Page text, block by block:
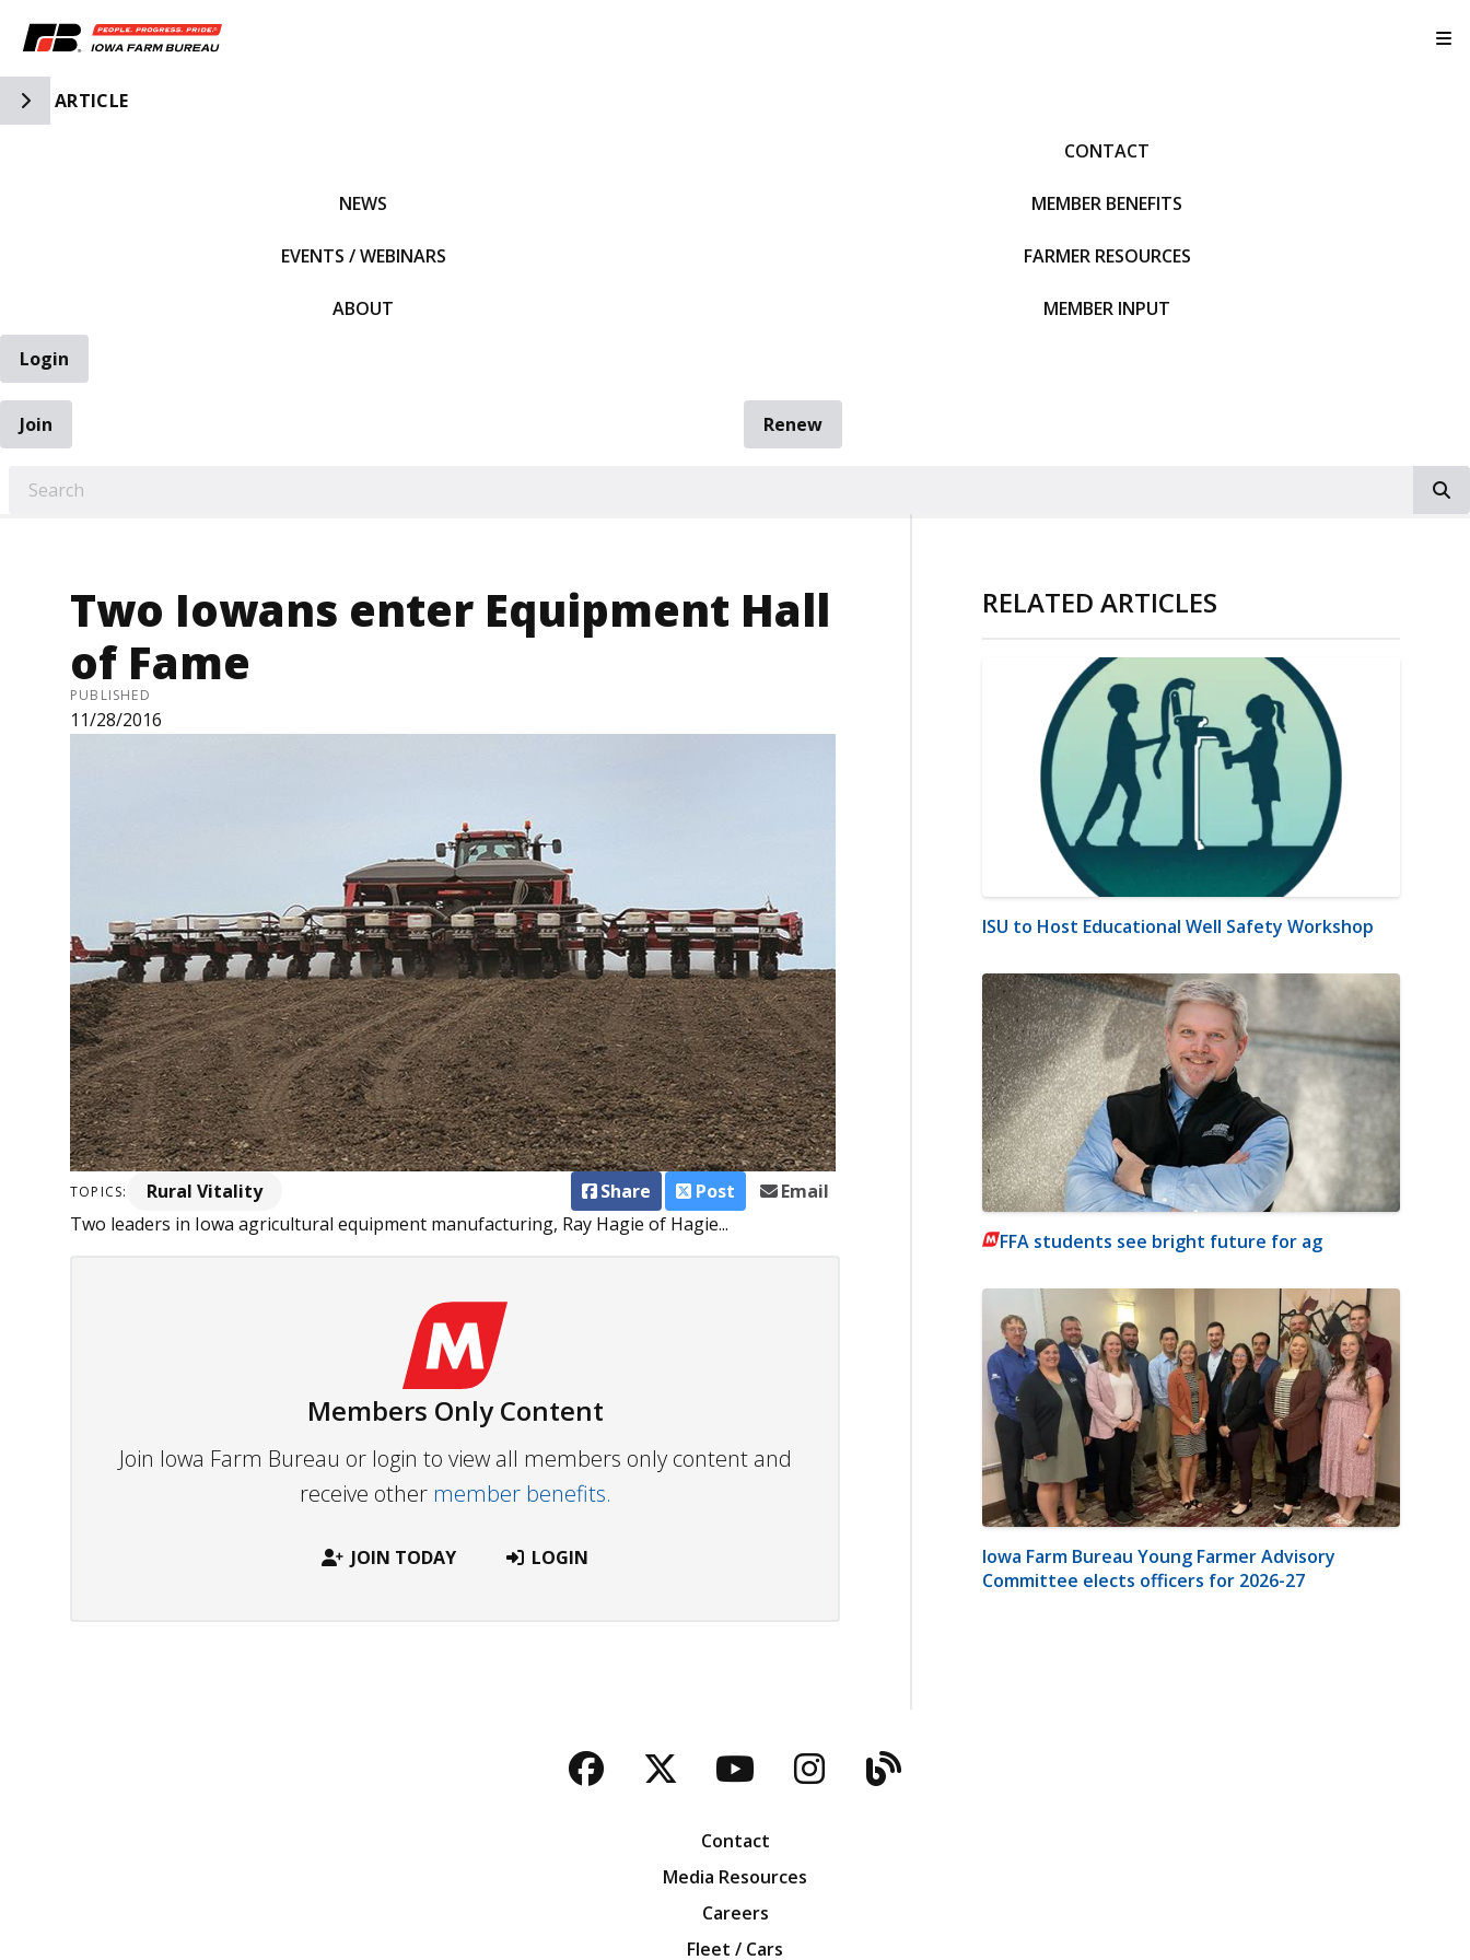
Toggle Side Navigation
ARTICLE
NEWS
EVENTS / WEBINARS
ABOUT
CONTACT
MEMBER BENEFITS
FARMER RESOURCES
MEMBER INPUT
Login
Join
Renew
Two Iowans enter Equipment Hall
of Fame
PUBLISHED
11/28/2016
TOPICS: Rural Vitality Share Post
Email
Two leaders in Iowa agricultural equipment manufacturing, Ray Hagie of Hagie...
Members Only Content
Join Iowa Farm Bureau or login to view all members only content and
receive other member benefits.
JOIN TODAY LOGIN
RELATED ARTICLES
ISU to Host Educational Well Safety Workshop
FFA students see bright future for ag
Iowa Farm Bureau Young Farmer Advisory
Committee elects officers for 2026-27
Facebook
TwitterYouTubeInstagram
Blog
Contact
Media Resources
Careers
Fleet / Cars